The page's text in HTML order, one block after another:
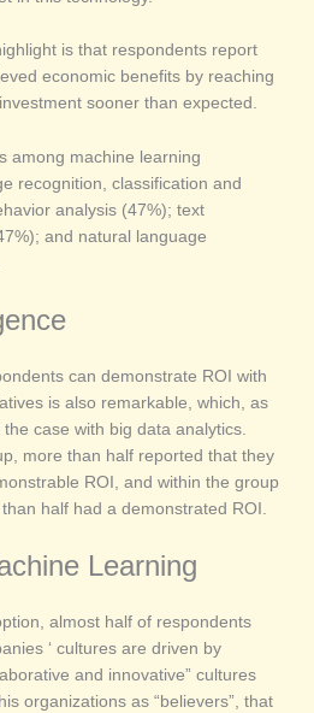
is that respondents report
economic benefits by reaching
sooner than expected.
among machine learning
recognition, classification and
analysis (47%); text
and natural language
can demonstrate ROI with
is also remarkable, which, as
case with big data analytics.
more than half reported that they
ROI, and within the group
half had a demonstrated ROI.
Learning
almost half of respondents
‘ cultures are driven by
and innovative” cultures
organizations as “believers”, that